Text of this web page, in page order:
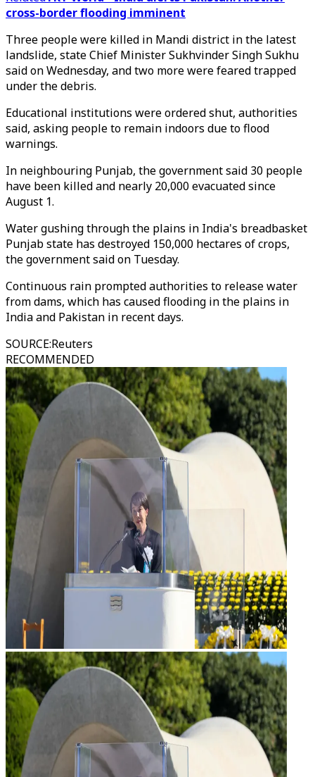
cross-border flooding imminent
Three people were killed in Mandi district in the latest
landslide, state Chief Minister Sukhvinder Singh Sukhu
said on Wednesday, and two more were feared trapped
under the debris.
Educational institutions were ordered shut, authorities
said, asking people to remain indoors due to flood
warnings.
In neighbouring Punjab, the government said 30 people
have been killed and nearly 20,000 evacuated since
August 1.
Water gushing through the plains in India's breadbasket
Punjab state has destroyed 150,000 hectares of crops,
the government said on Tuesday.
Continuous rain prompted authorities to release water
from dams, which has caused flooding in the plains in
India and Pakistan in recent days.
SOURCE:Reuters
RECOMMENDED